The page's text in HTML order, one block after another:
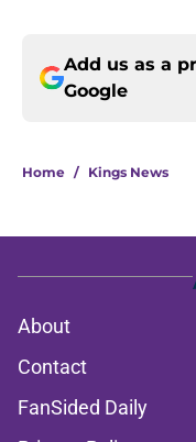
Add us as a
Google
Home / Kings News
About
Contact
FanSided Daily